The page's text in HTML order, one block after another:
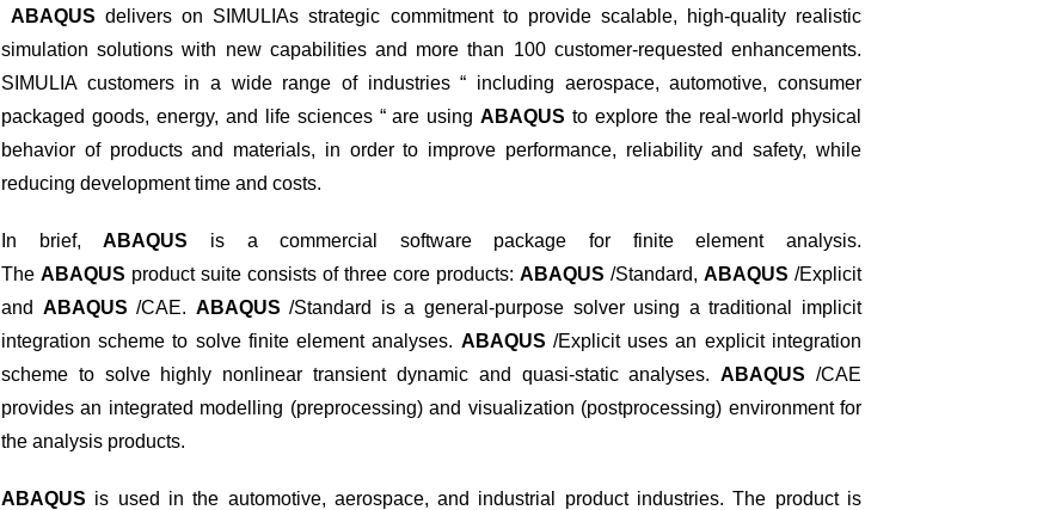
ABAQUS delivers on SIMULIAs strategic commitment to provide scalable, high-quality realistic
simulation solutions with new capabilities and more than 100 customer-requested enhancements.
SIMULIA customers in a wide range of industries “ including aerospace, automotive, consumer
packaged goods, energy, and life sciences “ are usingABAQUS to explore the real-world physical
behavior of products and materials, in order to improve performance, reliability and safety, while
reducing development time and costs.
In brief,ABAQUS is a commercial software package for finite element analysis.
The ABAQUS product suite consists of three core products: ABAQUS /Standard, ABAQUS /Explicit
and ABAQUS /CAE. ABAQUS /Standard is a general-purpose solver using a traditional implicit
integration scheme to solve finite element analyses. ABAQUS /Explicit uses an explicit integration
scheme to solve highly nonlinear transient dynamic and quasi-static analyses.ABAQUS /CAE
provides an integrated modelling (preprocessing) and visualization (postprocessing) environment for
the analysis products.
ABAQUS is used in the automotive, aerospace, and industrial product industries. The product is